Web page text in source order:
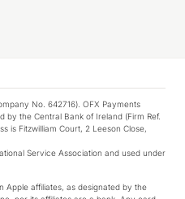
No. 642716). OFX Payments
by the Central Bank of Ireland (Firm Ref.
is Fitzwilliam Court, 2 Leeson Close,
Service Association and used under
Apple affiliates, as designated by the